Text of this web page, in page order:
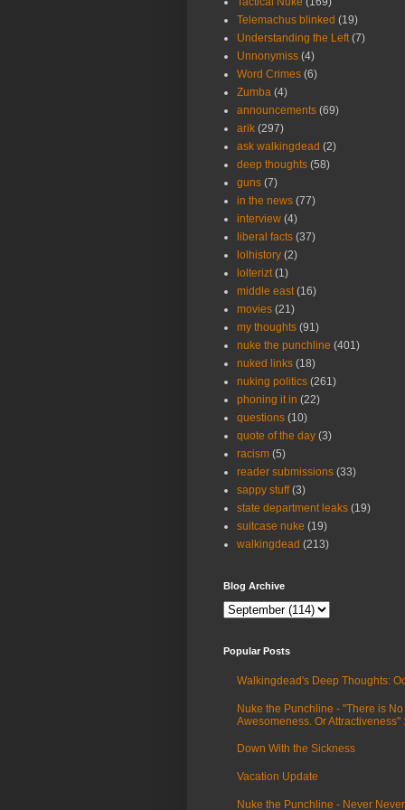
Telemachus blinked (19)
Understanding the Left (7)
Unnonymiss (4)
Word Crimes (6)
Zumba (4)
announcements (69)
arik (297)
ask walkingdead (2)
deep thoughts (58)
guns (7)
in the news (77)
interview (4)
liberal facts (37)
lolhistory (2)
lolterizt (1)
middle east (16)
movies (21)
my thoughts (91)
nuke the punchline (401)
nuked links (18)
nuking politics (261)
phoning it in (22)
questions (10)
quote of the day (3)
racism (5)
reader submissions (33)
sappy stuff (3)
state department leaks (19)
suitcase nuke (19)
walkingdead (213)
Blog Archive
Popular Posts
Walkingdead's Deep Thoughts:
Nuke the Punchline - "There is
Awesomeness. Or Attractiveness"
Down With the Sickness
Vacation Update
Nuke the Punchline - Never